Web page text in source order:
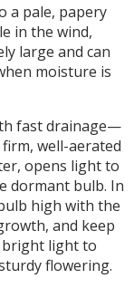
a pale, papery
in the wind,
large and can
moisture is
fast drainage—
well-aerated
opens light to
dormant bulb. In
high with the
and keep
bright light to
flowering.